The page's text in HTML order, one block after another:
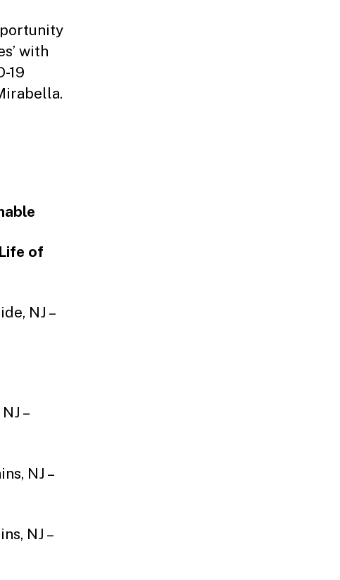
with
19
of
NJ –
–
NJ –
NJ –